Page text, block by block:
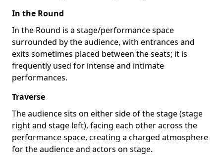
In the Round
In the Round is a stage/performance space
surrounded by the audience, with entrances and
exits sometimes placed between the seats; it is
frequently used for intense and intimate
performances.
Traverse
The audience sits on either side of the stage (stage
right and stage left), facing each other across the
performance space, creating a charged atmosphere
for the audience and actors on stage.